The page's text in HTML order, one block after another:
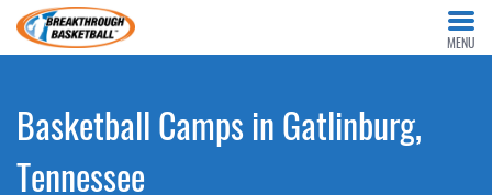
MENU
Basketball Camps in Gatlinburg,
Tennessee